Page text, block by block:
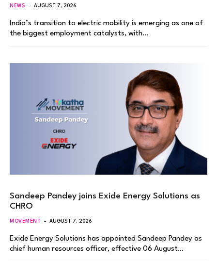
NEWS AUGUST 7, 2026
India’s transition to electric mobility is emerging as one of
the biggest employment catalysts, with…
Sandeep Pandey joins Exide Energy Solutions as
CHRO
MOVEMENT AUGUST 7, 2026
Exide Energy Solutions has appointed Sandeep Pandey as
chief human resources officer, effective 06 August…